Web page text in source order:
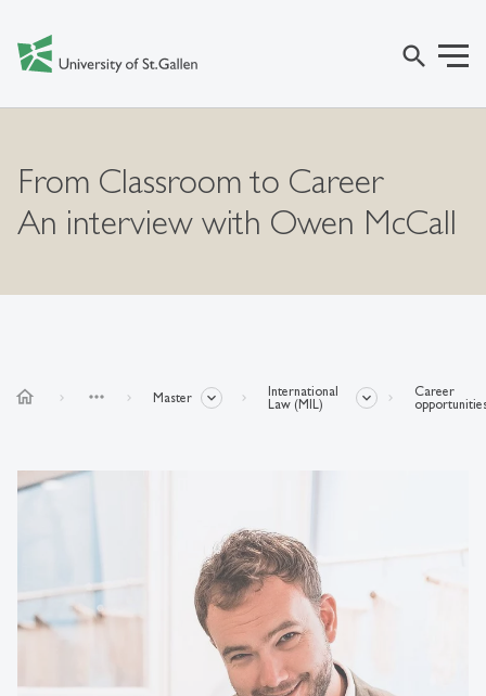
search
From Classroom to Career
An interview with Owen McCall
home more_horiz Master
International
Law (MIL)
Career